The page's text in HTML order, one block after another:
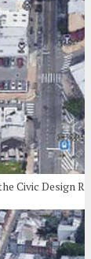
Civic Design